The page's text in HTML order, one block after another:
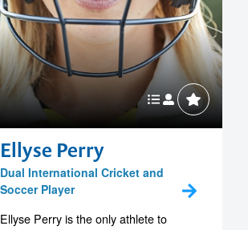
Ellyse Perry
Dual International Cricket and
Soccer Player